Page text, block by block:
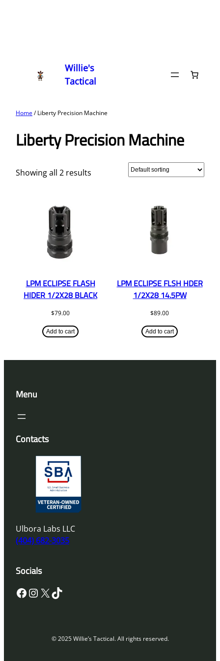
Willie's
Tactical
Home/ Liberty Precision Machine
Liberty Precision Machine
Showing all 2 results
LPM ECLIPSE FLASH
HIDER 1/2X28 BLACK
$79.00
Add to cart
LPM ECLIPSE FLSH HDER
1/2X28 14.5PW
$89.00
Add to cart
Menu
Contacts
Ulbora Labs LLC
(404) 682-3035
Socials
Facebook InstagramX TikTok
© 2025 Willie’s Tactical. All rights reserved.